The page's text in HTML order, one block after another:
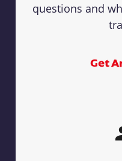
questions and
Get